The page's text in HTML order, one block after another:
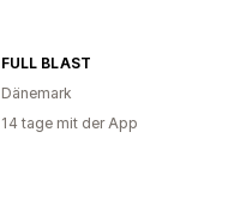
FULL BLAST
Dänemark
14 tage mit der App